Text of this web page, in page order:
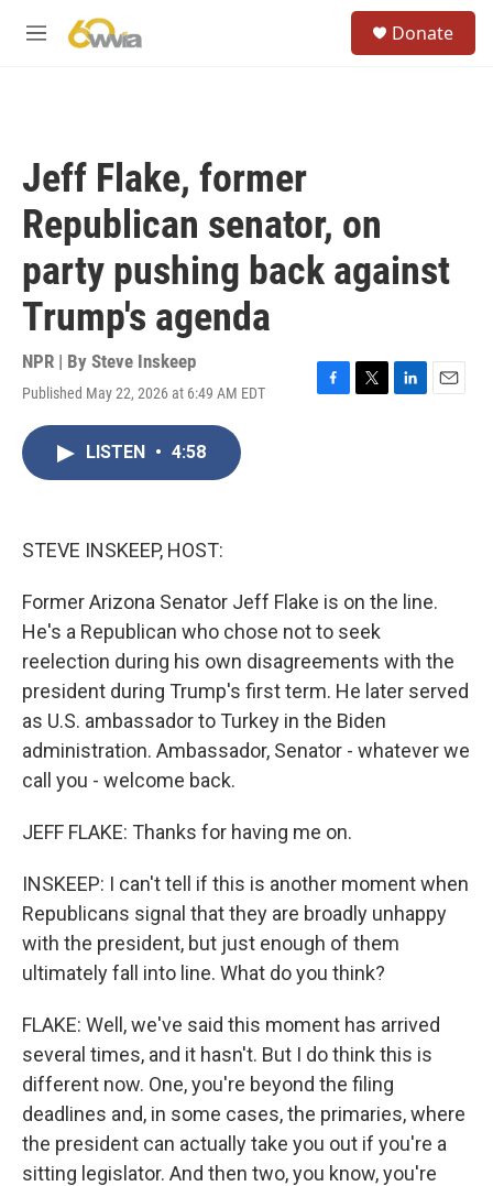
M
Donate
Jeff Flake, former
Republican senator, on
party pushing back against
Trump's agenda
NPR | By Steve Inskeep
Published May 22, 2026 at 6:49 AM EDT
F
T
L
E
LISTEN • 4:58
STEVE INSKEEP, HOST:
Former Arizona Senator Jeff Flake is on the line.
He's a Republican who chose not to seek
reelection during his own disagreements with the
president during Trump's first term. He later served
as U.S. ambassador to Turkey in the Biden
administration. Ambassador, Senator - whatever we
call you - welcome back.
JEFF FLAKE: Thanks for having me on.
INSKEEP: I can't tell if this is another moment when
Republicans signal that they are broadly unhappy
with the president, but just enough of them
ultimately fall into line. What do you think?
FLAKE: Well, we've said this moment has arrived
several times, and it hasn't. But I do think this is
different now. One, you're beyond the filing
deadlines and, in some cases, the primaries, where
the president can actually take you out if you're a
sitting legislator. And then two, you know, you're